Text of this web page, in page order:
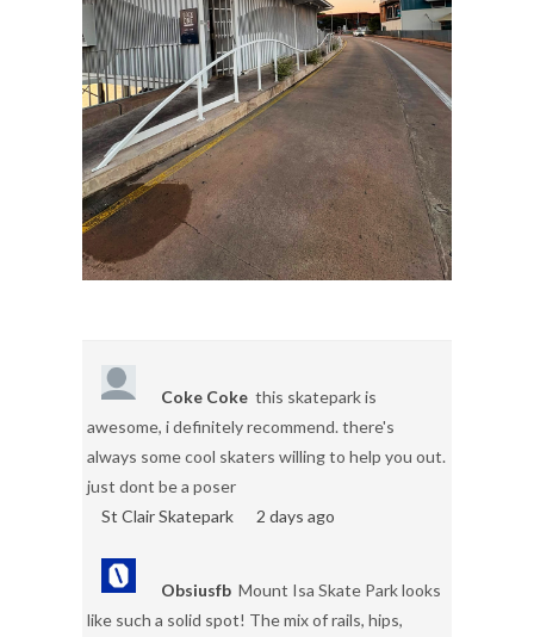
Coke Coke this skatepark is
awesome, i definitely recommend. there's
always some cool skaters willing to help you out.
just dont be a poser
St Clair Skatepark
2 days ago
Obsiusfb Mount Isa Skate Park looks
like such a solid spot! The mix of rails, hips,